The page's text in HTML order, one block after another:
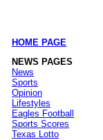
HOME PAGE
NEWS PAGES
News
Sports
Opinion
Lifestyles
Eagles Football
Sports Scores
Texas Lotto